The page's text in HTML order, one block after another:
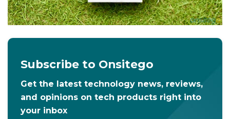
Subscribe to Onsitego
Get the latest technology news, reviews,
and opinions on tech products right into
your inbox